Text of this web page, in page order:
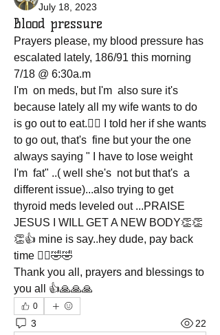
July 18, 2023
Blood pressure
Prayers please, my blood pressure has
escalated lately, 186/91 this morning
7/18 @ 6:30a.m
I'm  on meds, but I'm  also sure it's
because lately all my wife wants to do
is go out to eat.🤦‍♂️ I told her if she wants
to go out, that's  fine but your the one
always saying " I have to lose weight
I'm  fat" ..( well she's  not but that's  a
different issue)...also trying to get
thyroid meds leveled out ...PRAISE
JESUS I WILL GET A NEW BODY👏👏
👏👍 mine is say..hey dude, pay back
time 🤦‍♂️🤣🤣
Thank you all, prayers and blessings to
you all 👍🙏🙏🙏
0
3 22